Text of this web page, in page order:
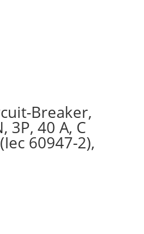
Breaker,
3P, 40 A, C
60947-2),